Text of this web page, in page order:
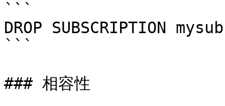
```
DROP SUBSCRIPTION
```
### 相容性